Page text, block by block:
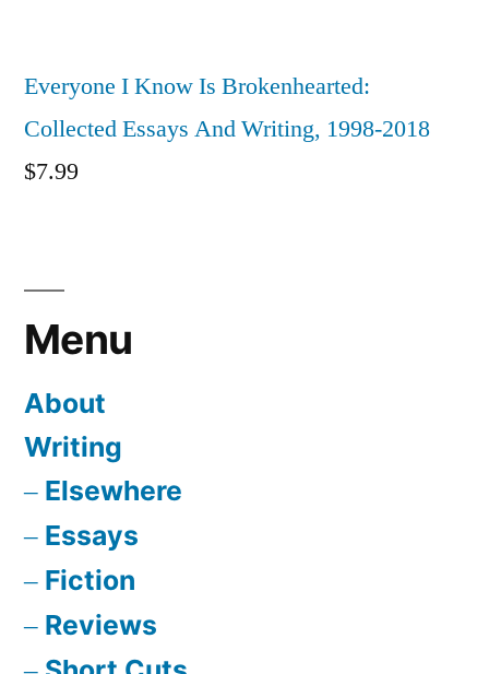
Everyone I Know Is Brokenhearted:
Collected Essays And Writing, 1998-2018
$7.99
Menu
About
Writing
Elsewhere
Essays
Fiction
Reviews